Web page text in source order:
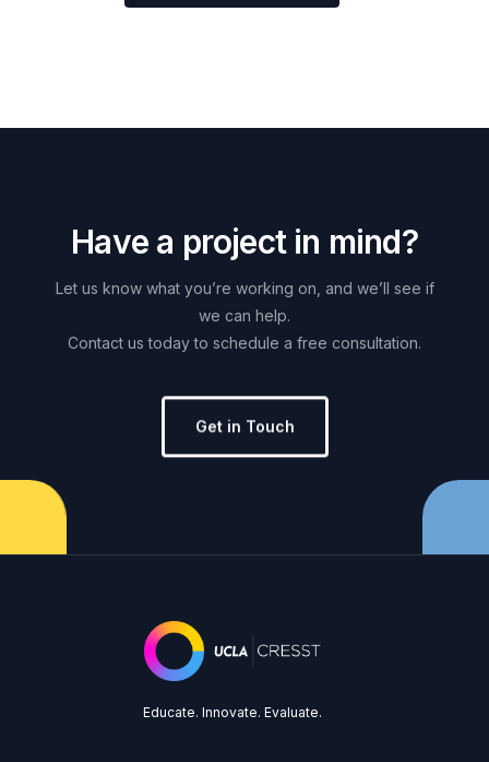
Have a project in mind?
Let us know what you’re working on, and we’ll see if
we can help.
Contact us today to schedule a free consultation.
Get in Touch
Educate. Innovate. Evaluate.